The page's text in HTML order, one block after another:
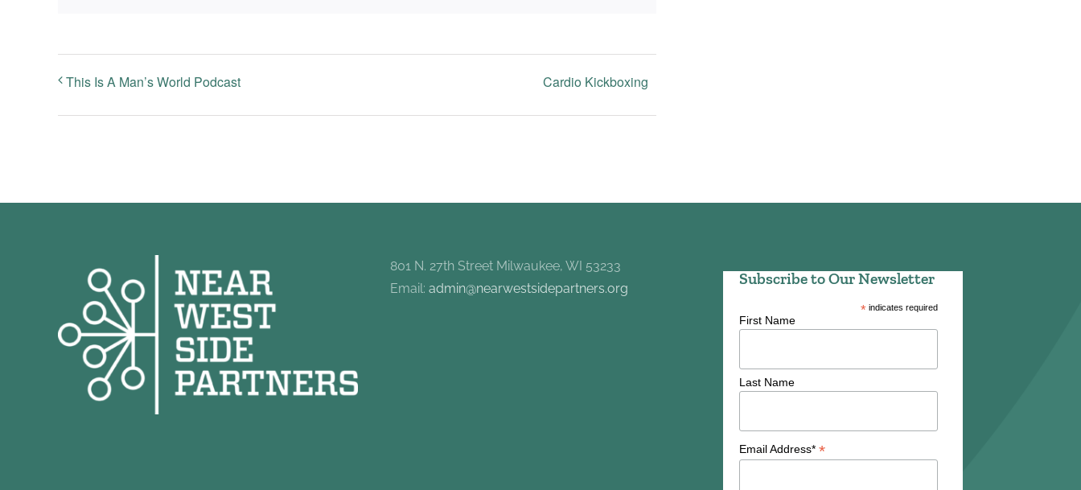
This Is A Man’s World Podcast Cardio Kickboxing
801 N. 27th Street Milwaukee, WI 53233
Email:admin@nearwestsidepartners.org
Subscribe to Our Newsletter
* indicates required
First Name
Last Name
Email Address* *